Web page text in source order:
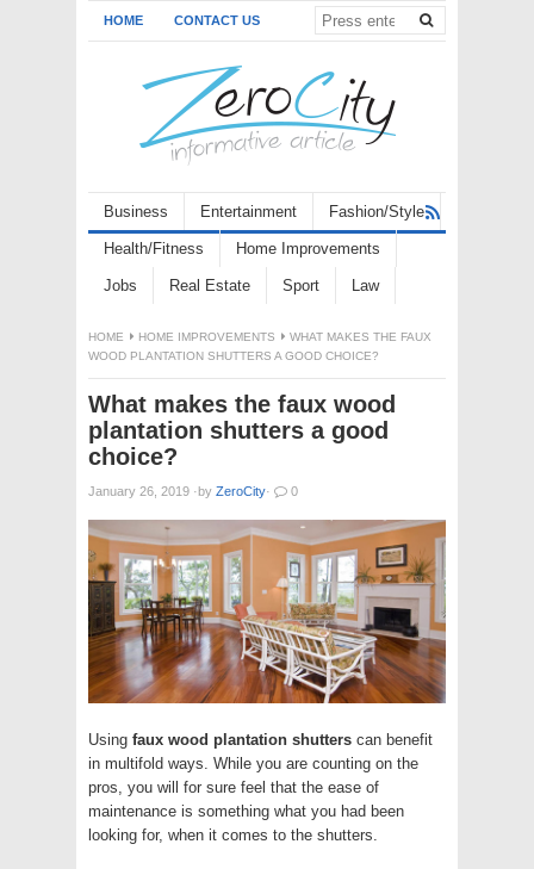
HOME CONTACT US
Business Entertainment Fashion/Style
Health/Fitness Home Improvements
Jobs Real Estate Sport Law
HOME HOME IMPROVEMENTS
WHAT MAKES THE FAUX
WOOD PLANTATION SHUTTERS A GOOD CHOICE?
What makes the faux wood
plantation shutters a good
choice?
January 26, 2019 ·by ZeroCity· 0
Using faux wood plantation shutters can benefit
in multifold ways. While you are counting on the
pros, you will for sure feel that the ease of
maintenance is something what you had been
looking for, when it comes to the shutters.